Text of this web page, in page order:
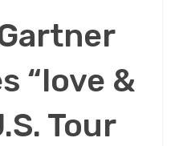
“love &
Tour